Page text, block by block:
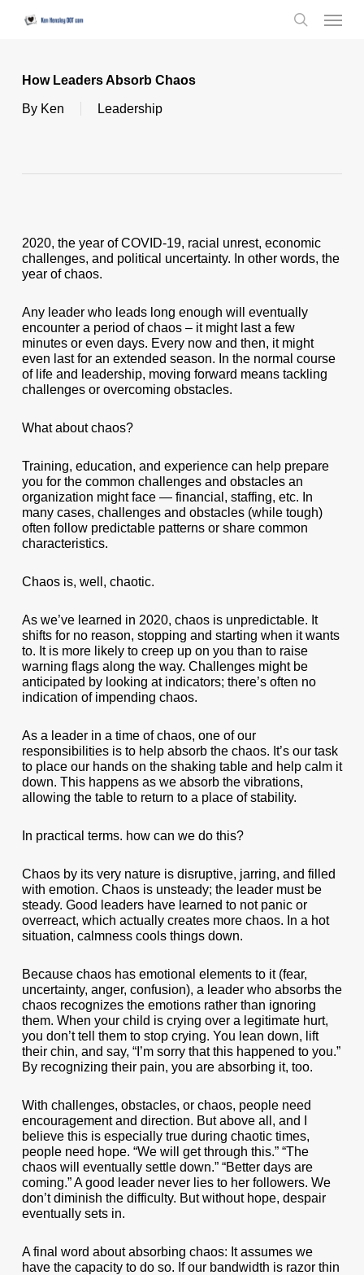
Menu
How Leaders Absorb Chaos
By Ken Leadership
2020, the year of COVID-19, racial unrest, economic
challenges, and political uncertainty. In other words, the
year of chaos.
Any leader who leads long enough will eventually
encounter a period of chaos – it might last a few
minutes or even days. Every now and then, it might
even last for an extended season. In the normal course
of life and leadership, moving forward means tackling
challenges or overcoming obstacles.
What about chaos?
Training, education, and experience can help prepare
you for the common challenges and obstacles an
organization might face — financial, staffing, etc. In
many cases, challenges and obstacles (while tough)
often follow predictable patterns or share common
characteristics.
Chaos is, well, chaotic.
As we’ve learned in 2020, chaos is unpredictable. It
shifts for no reason, stopping and starting when it wants
to. It is more likely to creep up on you than to raise
warning flags along the way. Challenges might be
anticipated by looking at indicators; there’s often no
indication of impending chaos.
As a leader in a time of chaos, one of our
responsibilities is to help absorb the chaos. It’s our task
to place our hands on the shaking table and help calm it
down. This happens as we absorb the vibrations,
allowing the table to return to a place of stability.
In practical terms. how can we do this?
Chaos by its very nature is disruptive, jarring, and filled
with emotion. Chaos is unsteady; the leader must be
steady. Good leaders have learned to not panic or
overreact, which actually creates more chaos. In a hot
situation, calmness cools things down.
Because chaos has emotional elements to it (fear,
uncertainty, anger, confusion), a leader who absorbs the
chaos recognizes the emotions rather than ignoring
them. When your child is crying over a legitimate hurt,
you don’t tell them to stop crying. You lean down, lift
their chin, and say, “I’m sorry that this happened to you.”
By recognizing their pain, you are absorbing it, too.
With challenges, obstacles, or chaos, people need
encouragement and direction. But above all, and I
believe this is especially true during chaotic times,
people need hope. “We will get through this.” “The
chaos will eventually settle down.” “Better days are
coming.” A good leader never lies to her followers. We
don’t diminish the difficulty. But without hope, despair
eventually sets in.
A final word about absorbing chaos: It assumes we
have the capacity to do so. If our bandwidth is razor thin